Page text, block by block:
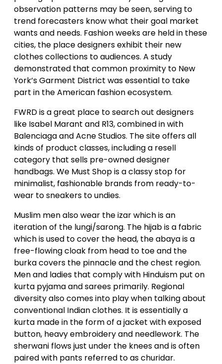
observation patterns may be seen, serving to
trend forecasters know what their goal market
wants and needs. Fashion weeks are held in these
cities, the place designers exhibit their new
clothes collections to audiences. A study
demonstrated that common proximity to New
York’s Garment District was essential to take
part in the American fashion ecosystem.
FWRD is a great place to search out designers
like Isabel Marant and R13, combined in with
Balenciaga and Acne Studios. The site offers all
kinds of product classes, including a resell
category that sells pre-owned designer
handbags. We Must Shop is a classy stop for
minimalist, fashionable brands from ready-to-
wear to sneakers to undies.
Muslim men also wear the izar which is an
iteration of the lungi/sarong. The hijab is a fabric
which is used to cover the head, the abaya is a
free-flowing cloak from head to toe and the
burka covers the pinnacle and the chest region.
Men and ladies that comply with Hinduism put on
kurta pyjama and sarees primarily. Regional
diversity also comes into play when talking about
conventional Indian clothes. It is essentially a
kurta made in the form of a jacket with exposed
button, heavy embroidery and needlework. The
sherwani flows just under the knees and is often
paired with pants referred to as churidar.